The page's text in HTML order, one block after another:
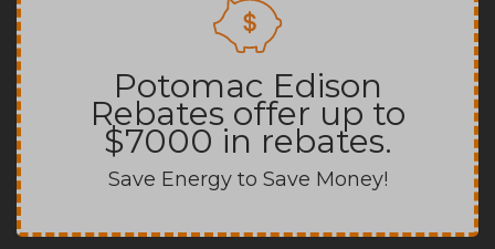
Potomac Edison
Rebates offer up to
$7000 in rebates.
Save Energy to Save Money!